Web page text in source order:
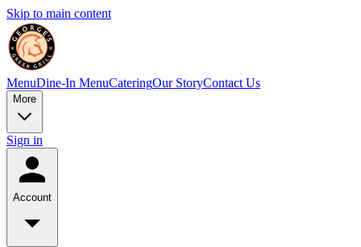
Skip to main content
MenuDine-In MenuCateringOur StoryContact Us
More
Sign in
Account